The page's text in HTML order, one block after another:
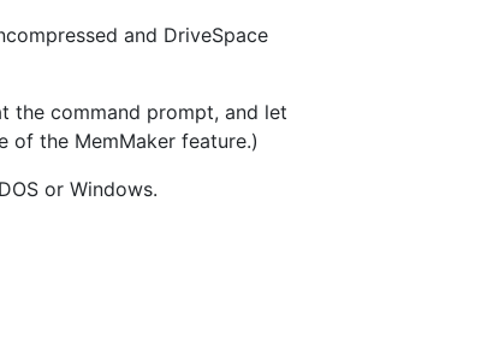
and DriveSpace
the command prompt, and let
of the MemMaker feature.)
or Windows.